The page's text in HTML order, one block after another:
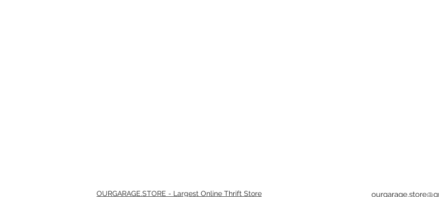
OURGARAGE.STORE - Largest Online Thrift Store